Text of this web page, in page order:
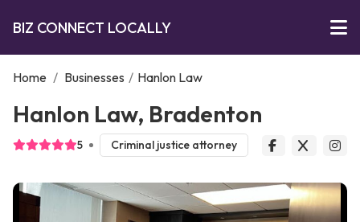
BIZ CONNECT LOCALLY
Home / Businesses / Hanlon Law
Hanlon Law, Bradenton
5 Criminal justice attorney